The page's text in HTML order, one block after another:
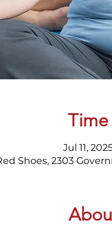
Jul 11,
Shoes, 2303